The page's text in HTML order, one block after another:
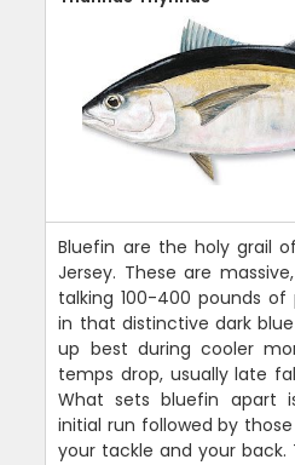
Bluefin are the holy grail
Jersey. These are
talking 100-400 pounds
in that distinctive dark
up best during cooler
temps drop, usually late
What sets bluefin apart
initial run followed by
your tackle and your